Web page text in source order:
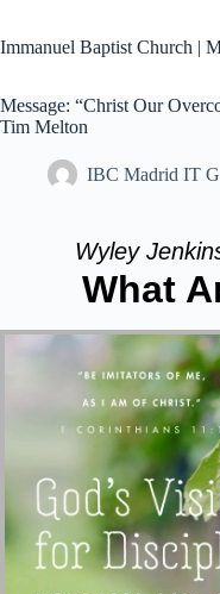
content
Immanuel Baptist Church |
Message: “Christ Our
Tim Melton
IBC Madrid IT
Wyley
What